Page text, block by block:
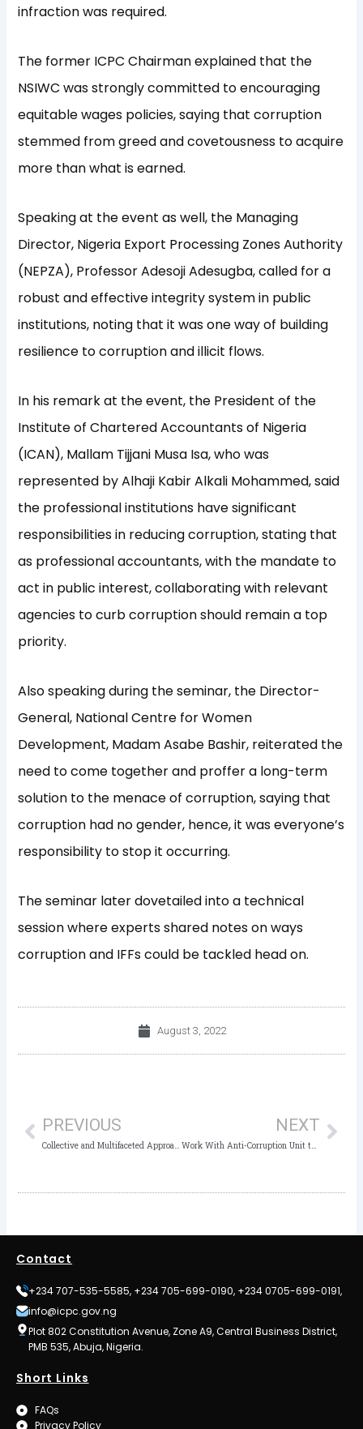
infraction was required.
The former ICPC Chairman explained that the
NSIWC was strongly committed to encouraging
equitable wages policies, saying that corruption
stemmed from greed and covetousness to acquire
more than what is earned.
Speaking at the event as well, the Managing
Director, Nigeria Export Processing Zones Authority
(NEPZA), Professor Adesoji Adesugba, called for a
robust and effective integrity system in public
institutions, noting that it was one way of building
resilience to corruption and illicit flows.
In his remark at the event, the President of the
Institute of Chartered Accountants of Nigeria
(ICAN), Mallam Tijjani Musa Isa, who was
represented by Alhaji Kabir Alkali Mohammed, said
the professional institutions have significant
responsibilities in reducing corruption, stating that
as professional accountants, with the mandate to
act in public interest, collaborating with relevant
agencies to curb corruption should remain a top
priority.
Also speaking during the seminar, the Director-
General, National Centre for Women
Development, Madam Asabe Bashir, reiterated the
need to come together and proffer a long-term
solution to the menace of corruption, saying that
corruption had no gender, hence, it was everyone’s
responsibility to stop it occurring.
The seminar later dovetailed into a technical
session where experts shared notes on ways
corruption and IFFs could be tackled head on.
August 3, 2022
PREVIOUS
Collective and Multifaceted Approach Needed to Fight Corruption – Stakeholders
NEXT
Work With Anti-Corruption Unit to Prevent Corruption: ICPC Charges Kwara Polytechnic Management
Contact
+234 707-535-5585, +234 705-699-0190, +234 0705-699-0191,
info@icpc.gov.ng
Plot 802 Constitution Avenue, Zone A9, Central Business District,
PMB 535, Abuja, Nigeria.
Short Links
FAQs
Privacy Policy